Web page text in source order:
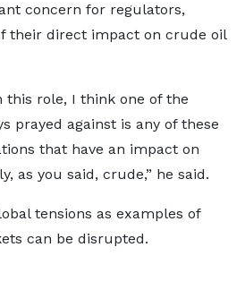
concern for regulators,
their direct impact on crude oil
this role, I think one of the
prayed against is any of these
that have an impact on
as you said, crude,” he said.
tensions as examples of
can be disrupted.